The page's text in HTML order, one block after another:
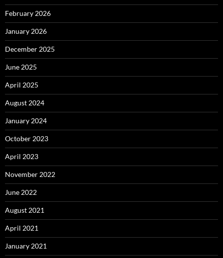
February 2026
January 2026
December 2025
June 2025
April 2025
August 2024
January 2024
October 2023
April 2023
November 2022
June 2022
August 2021
April 2021
January 2021